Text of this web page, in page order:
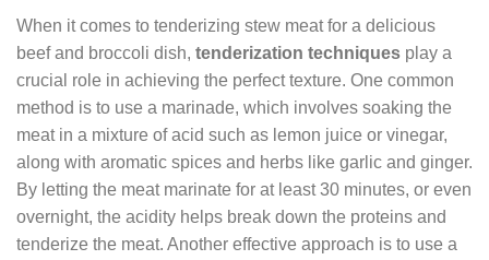
When it comes to tenderizing stew meat for a delicious
beef and broccoli dish, tenderization techniques play a
crucial role in achieving the perfect texture. One common
method is to use a marinade, which involves soaking the
meat in a mixture of acid such as lemon juice or vinegar,
along with aromatic spices and herbs like garlic and ginger.
By letting the meat marinate for at least 30 minutes, or even
overnight, the acidity helps break down the proteins and
tenderize the meat. Another effective approach is to use a